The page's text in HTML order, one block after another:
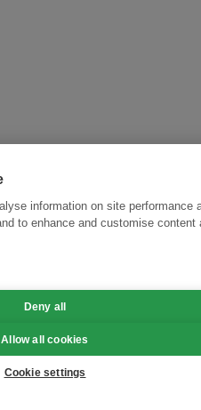
information on site performance
to enhance and customise content
Deny all
Allow all cookies
Cookie settings